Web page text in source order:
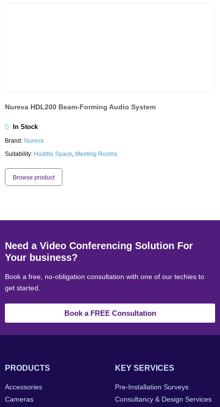
Nureva HDL200 Beam-Forming Audio System
In Stock
Brand: Nureva
Suitability: Huddle Space, Meeting Rooms
Browse product
Need a Video Conferencing Solution For
Your business?
Book a free, no-obligation consultation with one of our techies to
get started.
Book a FREE Consultation
PRODUCTS
Accessories
Cameras
KEY SERVICES
Pre-Installation Surveys
Consultancy & Design Services